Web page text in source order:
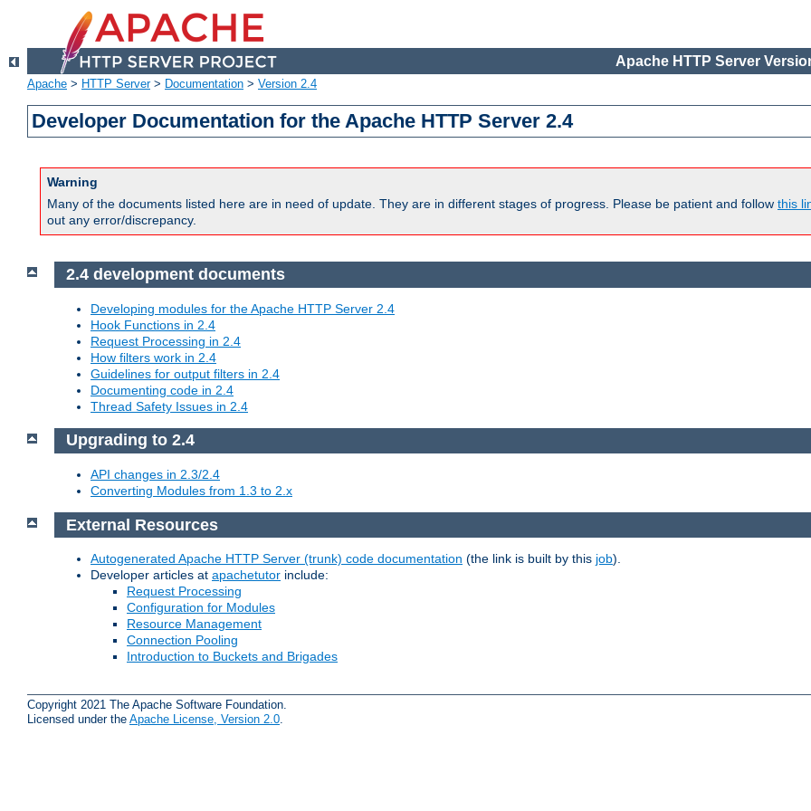
Apache HTTP Server
Apache > HTTP Server> Documentation > Version 2.4
Developer Documentation for the Apache HTTP Server 2.4
Warning
Many of the documents listed here are in need of update. They are in different stages of progress. Please be patient and follow this
out any error/discrepancy.
2.4 development documents
Developing modules for the Apache HTTP Server 2.4
Hook Functions in 2.4
Request Processing in 2.4
How filters work in 2.4
Guidelines for output filters in 2.4
Documenting code in 2.4
Thread Safety Issues in 2.4
Upgrading to 2.4
API changes in 2.3/2.4
Converting Modules from 1.3 to 2.x
External Resources
Autogenerated Apache HTTP Server (trunk) code documentation (the link is built by this job).
Developer articles at apachetutor include:
Request Processing
Configuration for Modules
Resource Management
Connection Pooling
Introduction to Buckets and Brigades
Copyright 2021 The Apache Software Foundation.
Licensed under the Apache License, Version 2.0